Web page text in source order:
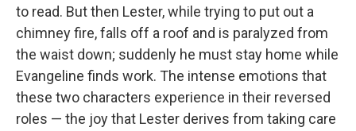
to read. But then Lester, while trying to put out a
chimney fire, falls off a roof and is paralyzed from
the waist down; suddenly he must stay home while
Evangeline finds work. The intense emotions that
these two characters experience in their reversed
roles — the joy that Lester derives from taking care